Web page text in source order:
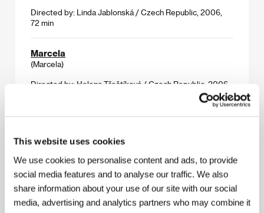
This website uses cookies
We use cookies to personalise content and ads, to provide
social media features and to analyse our traffic. We also
share information about your use of our site with our social
media, advertising and analytics partners who may combine it
Directed by: Linda Jablonská / Czech Republic, 2006,
72 min
Marcela
(Marcela)
Directed by: Helena Třeštíková / Czech Republic, 2006,
Directed by: Marta Nováková / Czech Republic, 2006,
77 min
MB 26
(Marta a Berta 26)